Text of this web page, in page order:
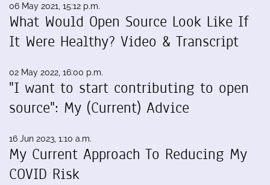
06 May 2021, 15:12 p.m.
What Would Open Source Look Like If
It Were Healthy? Video & Transcript
02 May 2022, 16:00 p.m.
"I want to start contributing to open
source": My (Current) Advice
16 Jun 2023, 1:10 a.m.
My Current Approach To Reducing My
COVID Risk